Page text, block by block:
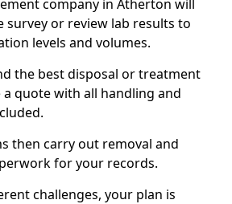
company in Atherton will
survey or review lab results to
levels and volumes.
the best disposal or treatment
quote with all handling and
then carry out removal and
for your records.
challenges, your plan is